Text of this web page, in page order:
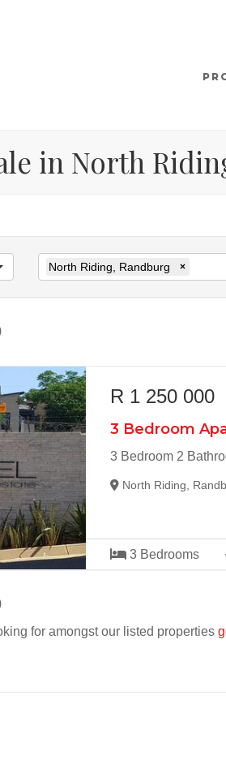
in North
North Riding, Randburg ×
R 1 250 000
3 Bedroom
3 Bedroom 2
North Riding,
3 Bedrooms
for amongst our listed properties